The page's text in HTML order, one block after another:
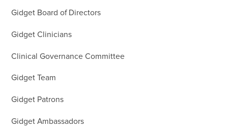
Gidget Board of Directors
Gidget Clinicians
Clinical Governance Committee
Gidget Team
Gidget Patrons
Gidget Ambassadors